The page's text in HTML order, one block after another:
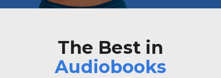
The Best in
Audiobooks